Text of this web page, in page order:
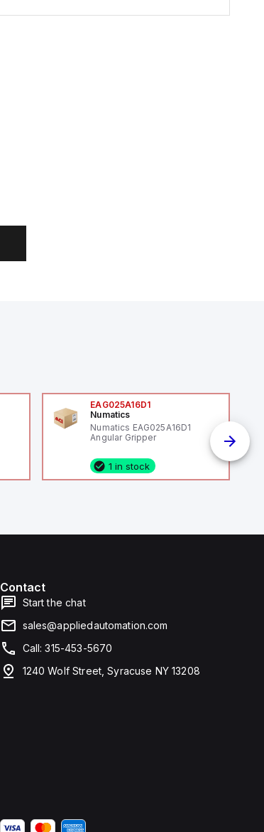
EAG025A16D1
Numatics
Numatics EAG025A16D1
Angular Gripper
1 in stock
Contact
Start the chat
sales@appliedautomation.com
Call: 315-453-5670
1240 Wolf Street, Syracuse NY 13208